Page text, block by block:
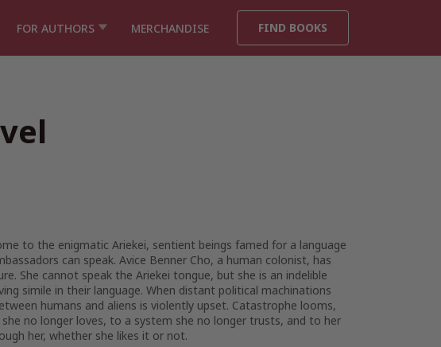
FOR AUTHORS MERCHANDISE FIND BOOKS
to the enigmatic Ariekei, sentient beings famed for a language
can speak. Avice Benner Cho, a human colonist, has
She cannot speak the Ariekei tongue, but she is an indelible
simile in their language. When distant political machinations
humans and aliens is violently upset. Catastrophe looms,
no longer loves, to a system she no longer trusts, and to her
her, whether she likes it or not.